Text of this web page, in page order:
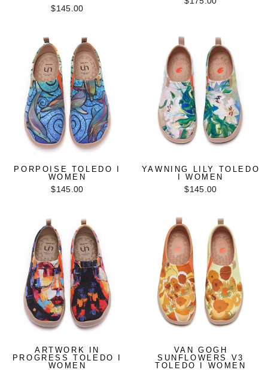
$145.00
PORPOISE TOLEDO I
WOMEN
$145.00
YAWNING LILY TOLEDO
I WOMEN
$145.00
ARTWORK IN
PROGRESS TOLEDO I
WOMEN
VAN GOGH
SUNFLOWERS V3
TOLEDO I WOMEN